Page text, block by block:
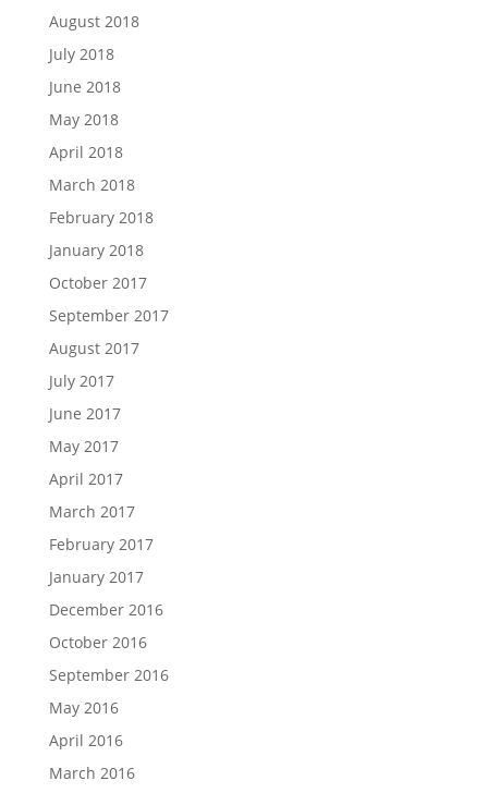
August 2018
July 2018
June 2018
May 2018
April 2018
March 2018
February 2018
January 2018
October 2017
September 2017
August 2017
July 2017
June 2017
May 2017
April 2017
March 2017
February 2017
January 2017
December 2016
October 2016
September 2016
May 2016
April 2016
March 2016